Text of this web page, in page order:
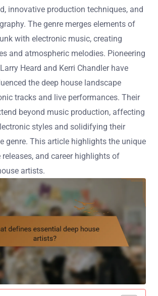
innovative production techniques, and
The genre merges elements of
with electronic music, creating
and atmospheric melodies. Pioneering
Heard and Kerri Chandler have
the deep house landscape
tracks and live performances. Their
beyond music production, affecting
styles and solidifying their
genre. This article highlights the unique
and career highlights of
artists.